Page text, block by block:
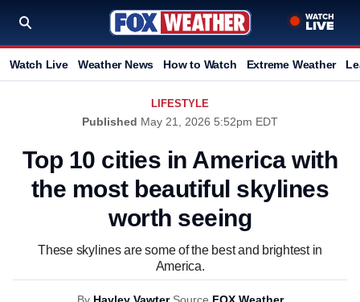
Watch Live Weather News How to Watch Extreme Weather
LIFESTYLE
Published May 21, 2026 5:52pm EDT
Top 10 cities in America with
the most beautiful skylines
worth seeing
These skylines are some of the best and brightest in
America.